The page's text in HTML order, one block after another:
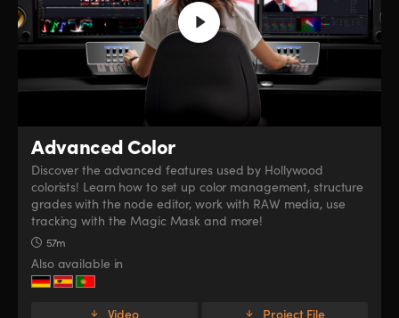
Advanced Color
Discover the advanced features used by Hollywood
colorists! Learn how to set up color management, structure
grades with the node editor, work with RAW media, use
tracking with the Magic Mask and more!
57m
Also available in
Video Project File